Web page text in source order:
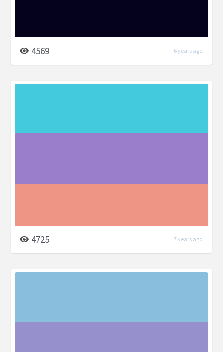
4569 6 years ago
4725 7 years ago